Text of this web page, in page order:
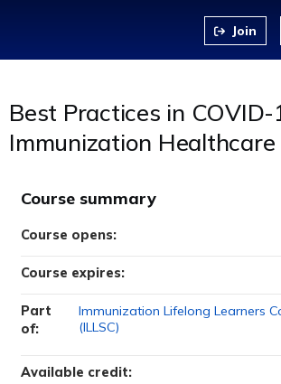
Best Practices in COVID-
Immunization Healthcare
Course summary
Available credit:
Course opens:
Course expires:
Part
of:
Immunization Lifelong Learners
(ILLSC)